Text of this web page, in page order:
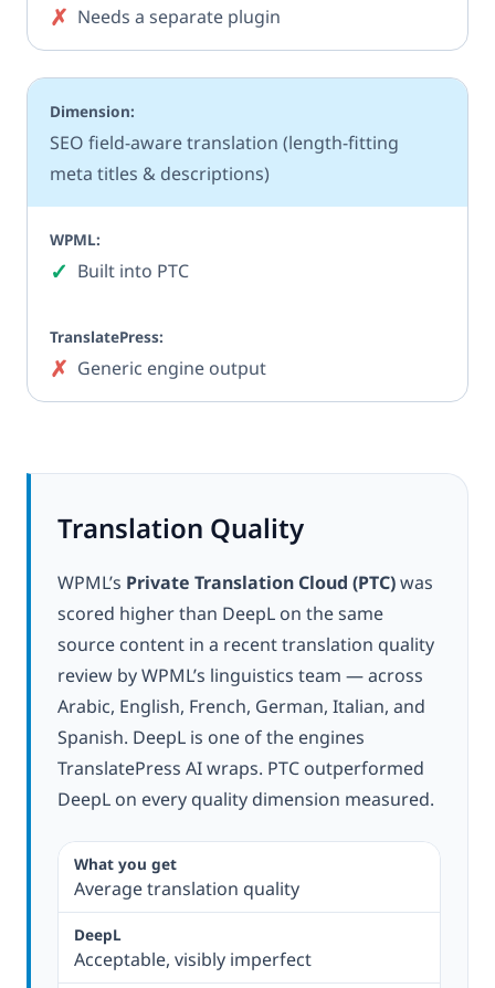
✗ No
Needs a separate plugin
SEO field-aware translation (length-fitting
meta titles & descriptions)
✓ Yes
Built into PTC
✗ No
Generic engine output
Translation Quality
WPML’s Private Translation Cloud (PTC)was
scored higher than DeepL on the same
source content in a recent translation quality
review by WPML’s linguistics team — across
Arabic, English, French, German, Italian, and
Spanish. DeepL is one of the engines
TranslatePress AI wraps. PTC outperformed
DeepL on every quality dimension measured.
Average translation quality
Acceptable, visibly imperfect